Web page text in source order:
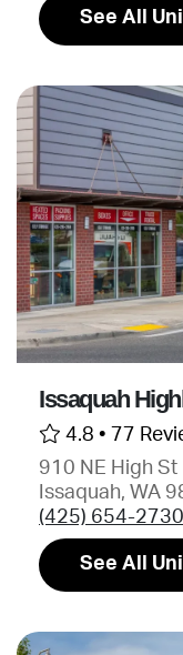
See All
Issaquah
4.8 • 77
910 NE High St
Issaquah, WA
(425) 654-2730
See All